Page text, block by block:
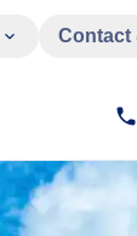
Contact